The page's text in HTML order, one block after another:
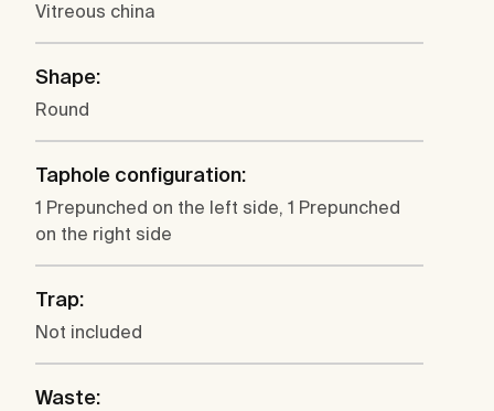
Vitreous china
Shape:
Round
Taphole configuration:
1 Prepunched on the left side, 1 Prepunched
on the right side
Trap:
Not included
Waste: